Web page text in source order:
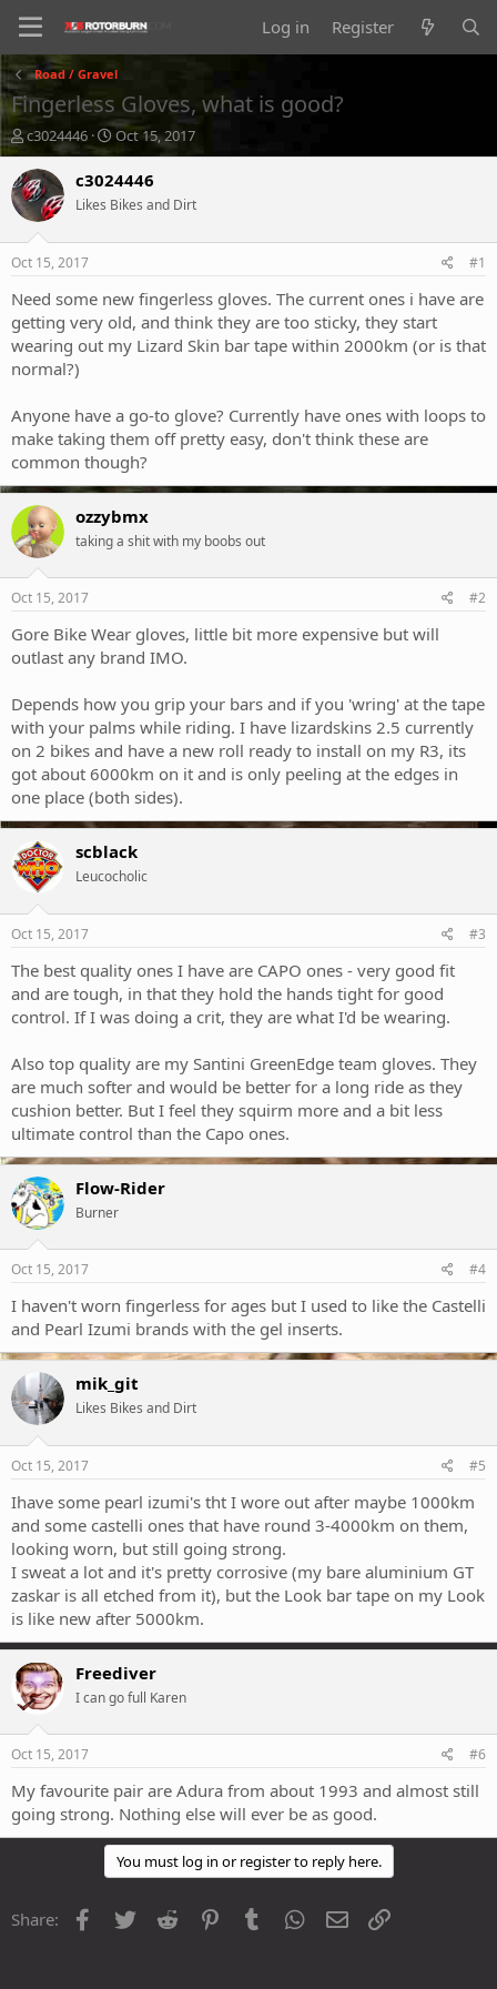
Log in Register
Road / Gravel
Fingerless Gloves, what is good?
T
h
r
e
a
d
s
t
a
t
e
r
c3024446
S
t
a
t
e
Oct 15, 2017
c3024446
Likes Bikes and Dirt
Oct 15, 2017 #1
Need some new fingerless gloves. The current ones i have are
getting very old, and think they are too sticky, they start
wearing out my Lizard Skin bar tape within 2000km (or is that
normal?)
Anyone have a go-to glove? Currently have ones with loops to
make taking them off pretty easy, don't think these are
common though?
ozzybmx
taking a shit with my boobs out
Oct 15, 2017 #2
Gore Bike Wear gloves, little bit more expensive but will
outlast any brand IMO.
Depends how you grip your bars and if you 'wring' at the tape
with your palms while riding. I have lizardskins 2.5 currently
on 2 bikes and have a new roll ready to install on my R3, its
got about 6000km on it and is only peeling at the edges in
one place (both sides).
scblack
Leucocholic
Oct 15, 2017 #3
The best quality ones I have are CAPO ones - very good fit
and are tough, in that they hold the hands tight for good
control. If I was doing a crit, they are what I'd be wearing.
Also top quality are my Santini GreenEdge team gloves. They
are much softer and would be better for a long ride as they
cushion better. But I feel they squirm more and a bit less
ultimate control than the Capo ones.
Flow-Rider
Burner
Oct 15, 2017 #4
I haven't worn fingerless for ages but I used to like the Castelli
and Pearl Izumi brands with the gel inserts.
mik_git
Likes Bikes and Dirt
Oct 15, 2017 #5
Ihave some pearl izumi's tht I wore out after maybe 1000km
and some castelli ones that have round 3-4000km on them,
looking worn, but still going strong.
I sweat a lot and it's pretty corrosive (my bare aluminium GT
zaskar is all etched from it), but the Look bar tape on my Look
is like new after 5000km.
Freediver
I can go full Karen
Oct 15, 2017 #6
My favourite pair are Adura from about 1993 and almost still
going strong. Nothing else will ever be as good.
You must log in or register to reply here.
Share: Facebook
Twitter Reddit PinterestTumblr WhatsApp
Email